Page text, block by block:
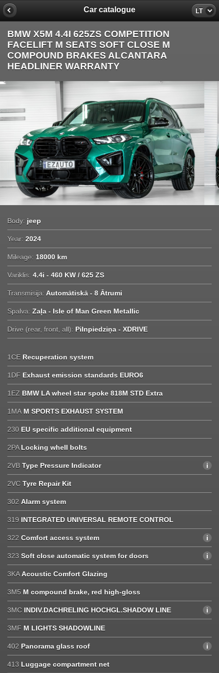
Car catalogue LT
BMW X5M 4.4I 625ZS COMPETITION
FACELIFT M SEATS SOFT CLOSE M
COMPOUND BRAKES ALCANTARA
HEADLINER WARRANTY
Body: jeep
Year: 2024
Mileage: 18000 km
Variklis: 4.4i - 460 KW / 625 ZS
Transmisija: Automātiskā - 8 Ātrumi
Spalva: Zaļa - Isle of Man Green Metallic
Drive (rear, front, all): Pilnpiedziņa - XDRIVE
1CE Recuperation system
1DF Exhaust emission standards EURO6
1EZ BMW LA wheel star spoke 818M STD Extra
1MA M SPORTS EXHAUST SYSTEM
230 EU specific additional equipment
2PA Locking whell bolts
2VB Type Pressure Indicator
2VC Tyre Repair Kit
302 Alarm system
319 INTEGRATED UNIVERSAL REMOTE CONTROL
322 Comfort access system
323 Soft close automatic system for doors
3KA Acoustic Comfort Glazing
3M5 M compound brake, red high-gloss
3MC INDIV.DACHRELING HOCHGL.SHADOW LINE
3MF M LIGHTS SHADOWLINE
402 Panorama glass roof
413 Luggage compartment net